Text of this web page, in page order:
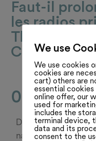
Faut-il
les radios
Thomas
Candinas
08.07.25
Débat entre
national jurassien
We use
We use cookies
cookies are
cart) others are
essential
online offer, our
used for
includes the
terminal device,
data and its
consent to the